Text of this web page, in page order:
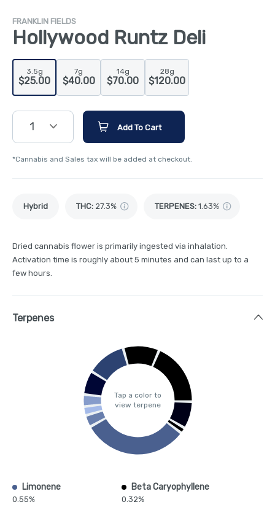
FRANKLIN FIELDS
Hollywood Runtz Deli
3.5g
$25.00
7g
$40.00
14g
$70.00
28g
$120.00
1 Add To Cart
*Cannabis and Sales tax will be added at checkout.
Hybrid THC: 27.3% TERPENES: 1.63%
Dried cannabis flower is primarily ingested via inhalation.
Activation time is roughly about 5 minutes and can last up to a
few hours.
Terpenes
Tap a color to
view terpene
Limonene
0.55%
Beta Caryophyllene
0.32%